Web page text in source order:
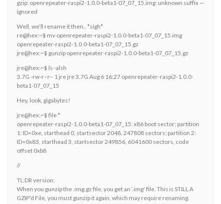
gzip: openrepeater-raspi2-1.0.0-beta1-07_07_15.img: unknown suffix —
ignored
Well, we’ll rename it then.. *sigh*
re@hex:~$ mv openrepeater-raspi2-1.0.0-beta1-07_07_15.img
openrepeater-raspi2-1.0.0-beta1-07_07_15.gz
jre@hex:~$ gunzip openrepeater-raspi2-1.0.0-beta1-07_07_15.gz
jre@hex:~$ ls -alsh
3.7G -rw-r–r– 1 jre jre 3.7G Aug 6 16:27 openrepeater-raspi2-1.0.0-
beta1-07_07_15
Hey, look, gigabytes!
jre@hex:~$ file *
openrepeater-raspi2-1.0.0-beta1-07_07_15: x86 boot sector; partition
1: ID=0xe, starthead 0, startsector 2048, 247808 sectors; partition 2:
ID=0x83, starthead 3, startsector 249856, 6041600 sectors, code
offset 0xb8
//
TL:DR version:
When you gunzip the .img.gz file, you get an ‘.img’ file. This is STILL A
GZIP’d File, you must gunzip it again, which may require renaming.